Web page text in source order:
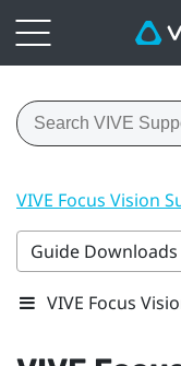
VIVE Focus Vision
Guide Downloads
VIVE Focus